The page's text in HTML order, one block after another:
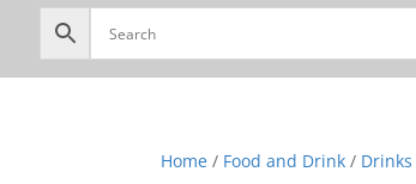
Home / Food and Drink / Drinks